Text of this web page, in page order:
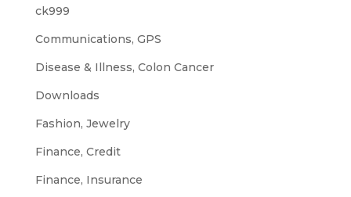
ck999
Communications, GPS
Disease & Illness, Colon Cancer
Downloads
Fashion, Jewelry
Finance, Credit
Finance, Insurance